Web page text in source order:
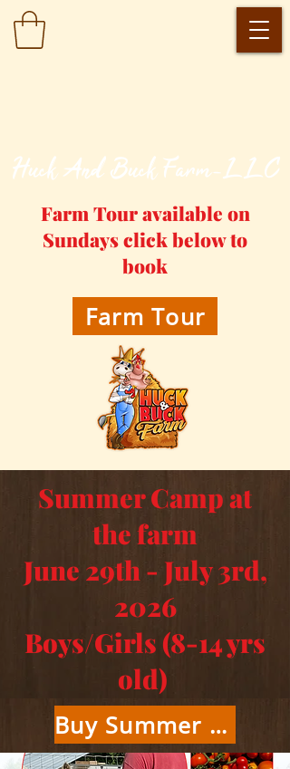
​Huck And Buck Farm-LLC
Farm Tour available on
Sundays click below to
book
Farm Tour
Summer Camp at
the farm
June 29th - July 3rd,
2026
Boys/Girls (8-14 yrs
old)
Buy Summer Camp Tickets Here